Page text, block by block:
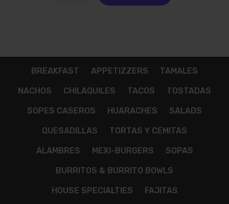
BREAKFAST APPETIZZERS TAMALES
NACHOS CHILAQUILES TACOS TOSTADAS
SOPES CASEROS HUARACHES SALADS
QUESADILLAS TORTAS Y CEMITAS
ALAMBRES MEXI-BURGERS SOPAS
BURRITOS & BURRITO BOWLS
HOUSE SPECIALTIES FAJITAS